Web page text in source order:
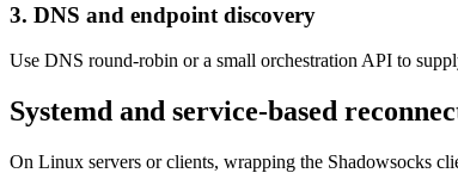
3. DNS and endpoint discovery
Use DNS round-robin or a small orchestration API to
Systemd and service-based
On Linux servers or clients, wrapping the Shadowsocks